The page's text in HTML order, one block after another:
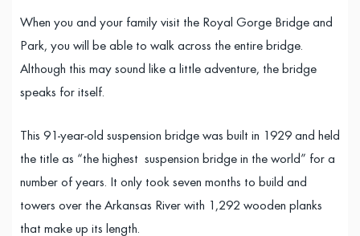
When you and your family visit the Royal Gorge Bridge and
Park, you will be able to walk across the entire bridge.
Although this may sound like a little adventure, the bridge
speaks for itself.
This 91-year-old suspension bridge was built in 1929 and held
the title as “the highest suspension bridge in the world” for a
number of years. It only took seven months to build and
towers over the Arkansas River with 1,292 wooden planks
that make up its length.